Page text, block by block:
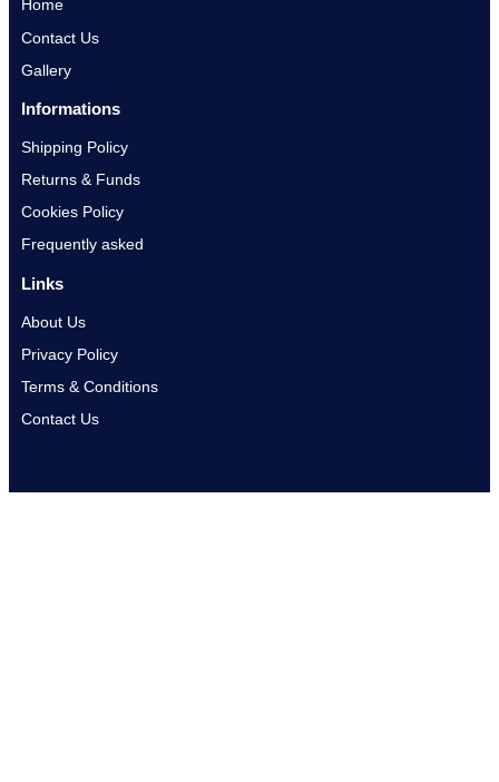
Home
Contact Us
Gallery
Informations
Shipping Policy
Returns & Funds
Cookies Policy
Frequently asked
Links
About Us
Privacy Policy
Terms & Conditions
Contact Us